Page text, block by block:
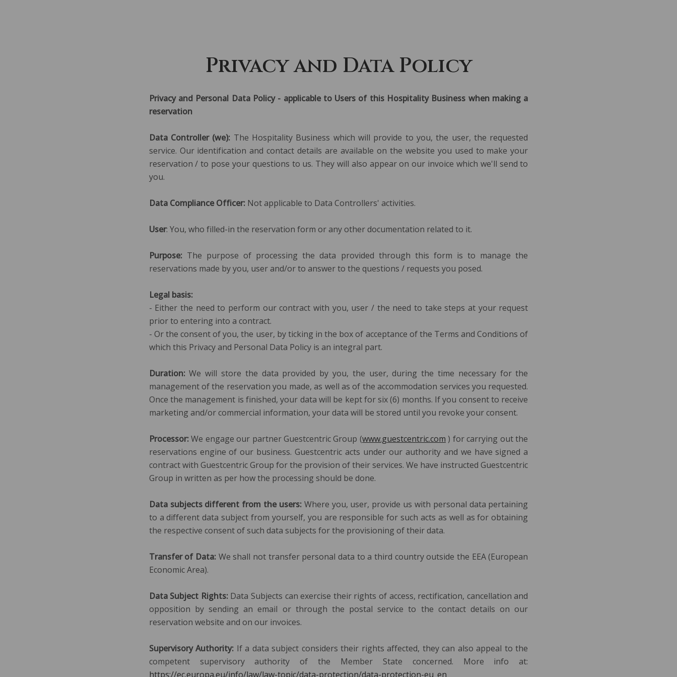
Privacy and Data Policy
Privacy and Personal Data Policy - applicable to Users of this Hospitality Business when making a
reservation
Data Controller (we): The Hospitality Business which will provide to you, the user, the requested
service. Our identification and contact details are available on the website you used to make your
reservation / to pose your questions to us. They will also appear on our invoice which we'll send to
you.
Data Compliance Officer:Not applicable to Data Controllers' activities.
User: You, who filled-in the reservation form or any other documentation related to it.
Purpose:The purpose of processing the data provided through this form is to manage the
reservations made by you, user and/or to answer to the questions / requests you posed.
Legal basis:
- Either the need to perform our contract with you, user / the need to take steps at your request
prior to entering into a contract.
- Or the consent of you, the user, by ticking in the box of acceptance of the Terms and Conditions of
which this Privacy and Personal Data Policy is an integral part.
Duration:We will store the data provided by you, the user, during the time necessary for the
management of the reservation you made, as well as of the accommodation services you requested.
Once the management is finished, your data will be kept for six (6) months. If you consent to receive
marketing and/or commercial information, your data will be stored until you revoke your consent.
Processor:We engage our partner Guestcentric Group (www.guestcentric.com ) for carrying out the
reservations engine of our business. Guestcentric acts under our authority and we have signed a
contract with Guestcentric Group for the provision of their services. We have instructed Guestcentric
Group in written as per how the processing should be done.
Data subjects different from the users:Where you, user, provide us with personal data pertaining
to a different data subject from yourself, you are responsible for such acts as well as for obtaining
the respective consent of such data subjects for the provisioning of their data.
Transfer of Data: We shall not transfer personal data to a third country outside the EEA (European
Economic Area).
Data Subject Rights: Data Subjects can exercise their rights of access, rectification, cancellation and
opposition by sending an email or through the postal service to the contact details on our
reservation website and on our invoices.
Supervisory Authority: If a data subject considers their rights affected, they can also appeal to the
competent supervisory authority of the Member State concerned. More info at:
https://ec.europa.eu/info/law/law-topic/data-protection/data-protection-eu_en